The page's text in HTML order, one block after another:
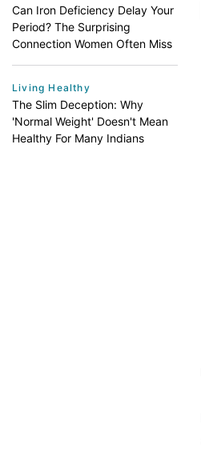
Can Iron Deficiency Delay Your
Period? The Surprising
Connection Women Often Miss
Living Healthy
The Slim Deception: Why
'Normal Weight' Doesn't Mean
Healthy For Many Indians